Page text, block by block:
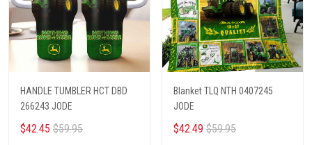
HANDLE TUMBLER HCT DBD
266243 JODE
$42.45 $59.95
Blanket TLQ NTH 0407245
JODE
$42.49 $59.95